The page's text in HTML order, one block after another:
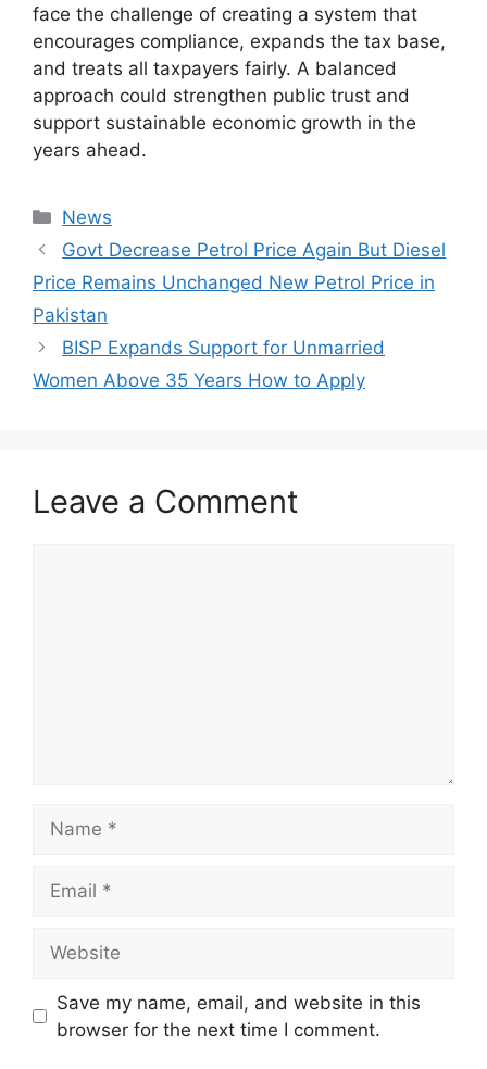
face the challenge of creating a system that
encourages compliance, expands the tax base,
and treats all taxpayers fairly. A balanced
approach could strengthen public trust and
support sustainable economic growth in the
years ahead.
Categories
News
Govt Decrease Petrol Price Again But Diesel
Price Remains Unchanged New Petrol Price in
Pakistan
BISP Expands Support for Unmarried
Women Above 35 Years How to Apply
Leave a Comment
Save my name, email, and website in this
browser for the next time I comment.